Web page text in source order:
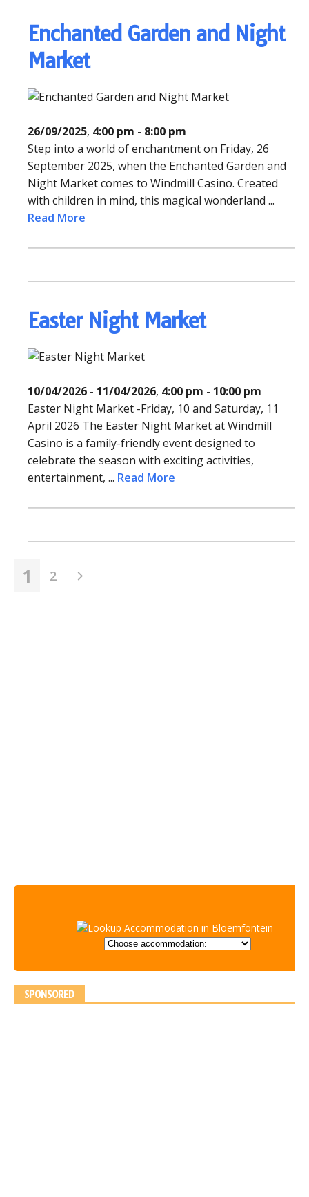
Enchanted Garden and Night
Market
26/09/2025, 4:00 pm - 8:00 pm
Step into a world of enchantment on Friday, 26
September 2025, when the Enchanted Garden and
Night Market comes to Windmill Casino. Created
with children in mind, this magical wonderland ...
Read More
Easter Night Market
10/04/2026 - 11/04/2026, 4:00 pm - 10:00 pm
Easter Night Market -Friday, 10 and Saturday, 11
April 2026 The Easter Night Market at Windmill
Casino is a family-friendly event designed to
celebrate the season with exciting activities,
entertainment, ... Read More
1 2
SPONSORED